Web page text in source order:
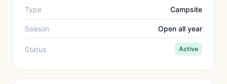
Type Campsite
Season Open all year
Status Active